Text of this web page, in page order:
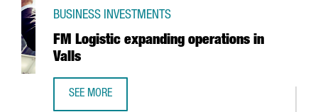
FM Logistic expanding operations in
Valls
BUSINESS INVESTMENTS
SEE MORE